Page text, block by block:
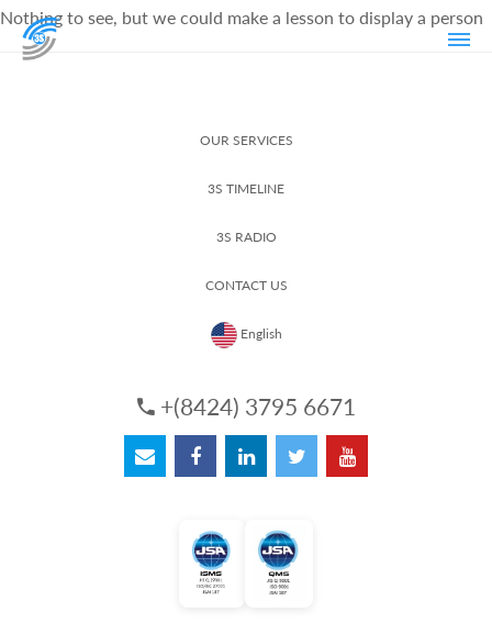
Nothing to see, but we could make a lesson to display a person
OUR SERVICES
3S TIMELINE
3S RADIO
CONTACT US
English
+(8424) 3795 6671